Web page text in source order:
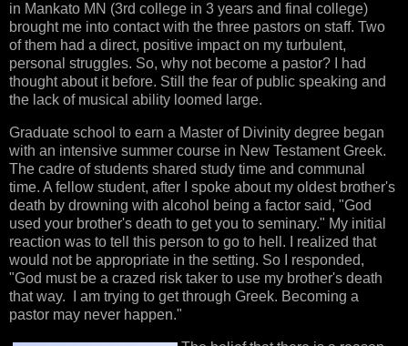
in Mankato MN (3rd college in 3 years and final college)
brought me into contact with the three pastors on staff. Two
of them had a direct, positive impact on my turbulent,
personal struggles. So, why not become a pastor? I had
thought about it before. Still the fear of public speaking and
the lack of musical ability loomed large.
Graduate school to earn a Master of Divinity degree began
with an intensive summer course in New Testament Greek.
The cadre of students shared study time and communal
time. A fellow student, after I spoke about my oldest brother's
death by drowning with alcohol being a factor said, "God
used your brother's death to get you to seminary." My initial
reaction was to tell this person to go to hell. I realized that
would not be appropriate in the setting. So I responded,
"God must be a crazed risk taker to use my brother's death
that way. I am trying to get through Greek. Becoming a
pastor may never happen."